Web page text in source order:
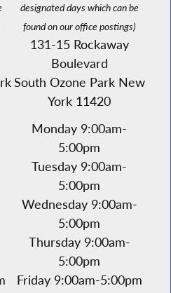
designated days which can be
found on our office postings)
131-15 Rockaway
Boulevard
South Ozone Park New
York 11420
Monday 9:00am-
5:00pm
Tuesday 9:00am-
5:00pm
Wednesday 9:00am-
5:00pm
Thursday 9:00am-
5:00pm
Friday 9:00am-5:00pm